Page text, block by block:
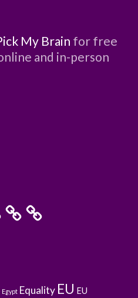
My Brain for free
and in-person
Egypt Equality EU EU